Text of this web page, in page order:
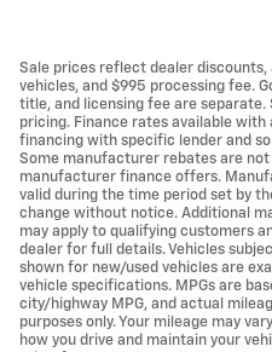
Sale prices reflect dealer
vehicles, and $995 processing fee.
title, and licensing fee are
pricing. Finance rates available
financing with specific lender and
Some manufacturer rebates are
manufacturer finance offers.
valid during the time period set by
change without notice. Additional
may apply to qualifying customers
dealer for full details. Vehicles
shown for new/used vehicles are
vehicle specifications. MPGs are
city/highway MPG, and actual
purposes only. Your mileage may
how you drive and maintain your